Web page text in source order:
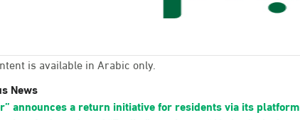
is available in Arabic only.
News
announces a return initiative for residents via its platform